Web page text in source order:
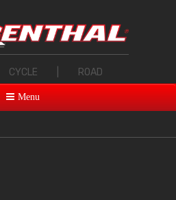
CYCLE ROAD
Menu